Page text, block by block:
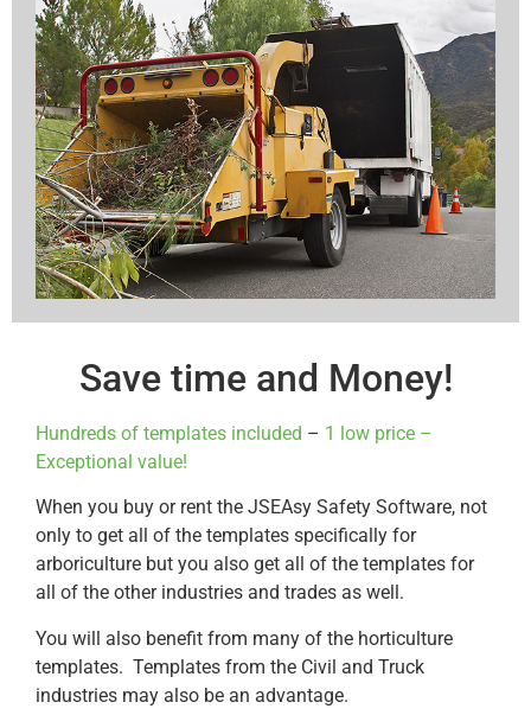
Save time and Money!
Hundreds of templates included – 1 low price –
Exceptional value!
When you buy or rent the JSEAsy Safety Software, not
only to get all of the templates specifically for
arboriculture but you also get all of the templates for
all of the other industries and trades as well.
You will also benefit from many of the horticulture
templates. Templates from the Civil and Truck
industries may also be an advantage.